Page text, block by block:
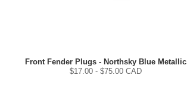
Front Fender Plugs - Northsky Blue Metallic
$17.00- $75.00 CAD